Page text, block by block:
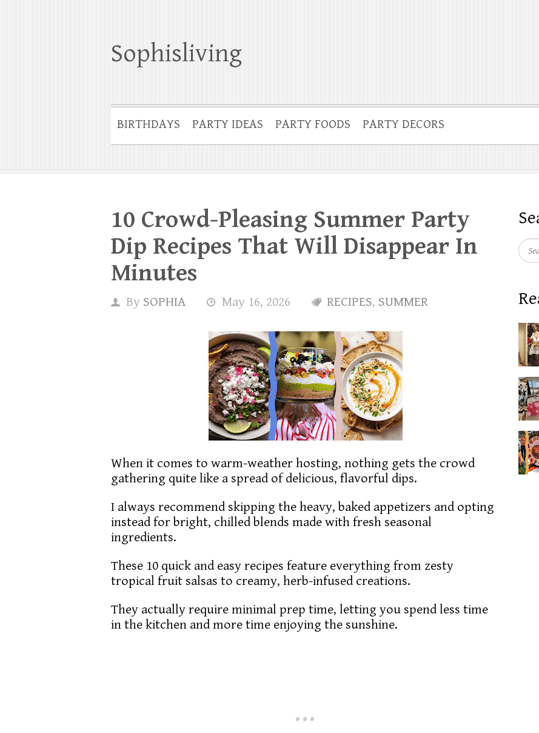
Sophisliving
BIRTHDAYS PARTY IDEAS PARTY FOODS PARTY DECORS
10 Crowd-Pleasing Summer Party
Dip Recipes That Will Disappear In
Minutes
By SOPHIA May 16, 2026 RECIPES, SUMMER
When it comes to warm-weather hosting, nothing gets the crowd
gathering quite like a spread of delicious, flavorful dips.
I always recommend skipping the heavy, baked appetizers and opting
instead for bright, chilled blends made with fresh seasonal
ingredients.
These 10 quick and easy recipes feature everything from zesty
tropical fruit salsas to creamy, herb-infused creations.
They actually require minimal prep time, letting you spend less time
in the kitchen and more time enjoying the sunshine.